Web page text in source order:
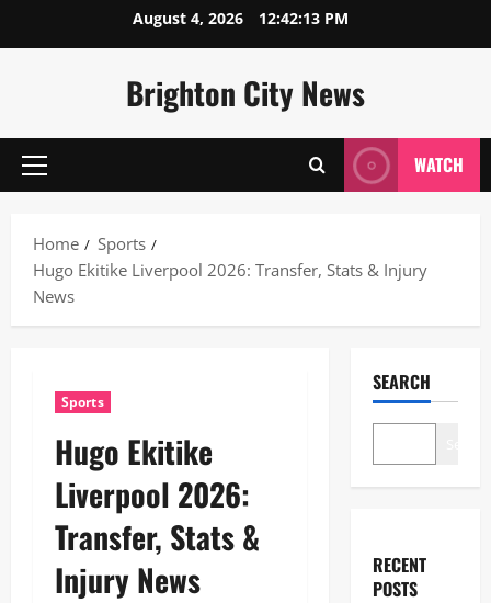
August 4, 2026 12:42:14 PM
Brighton City News
Primary
WATCH
Home
Sports
Hugo Ekitike Liverpool 2026: Transfer, Stats & Injury
News
Sports
Hugo Ekitike
Liverpool 2026:
Transfer, Stats &
Injury News
SEARCH
RECENT
POSTS